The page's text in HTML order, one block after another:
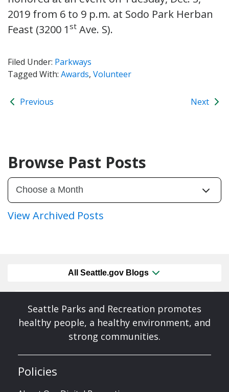
2019 from 6 to 9 p.m. at Sodo Park Herban
Feast (3200 1 st Ave. S).
Filed Under: Parkways
Tagged With: Awards, Volunteer
Previous Next
Browse Past Posts
View Archived Posts
All Seattle.gov Blogs
Seattle Parks and Recreation promotes
healthy people, a healthy environment, and
strong communities.
Policies